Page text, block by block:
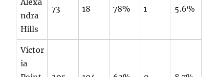
Alexa
ndra
Hills
73 18 78% 1 5.6%
Victor
ia